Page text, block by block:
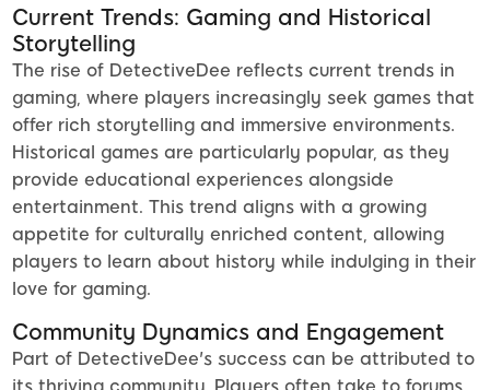
Current Trends: Gaming and Historical
Storytelling
The rise of DetectiveDee reflects current trends in
gaming, where players increasingly seek games that
offer rich storytelling and immersive environments.
Historical games are particularly popular, as they
provide educational experiences alongside
entertainment. This trend aligns with a growing
appetite for culturally enriched content, allowing
players to learn about history while indulging in their
love for gaming.
Community Dynamics and Engagement
Part of DetectiveDee's success can be attributed to